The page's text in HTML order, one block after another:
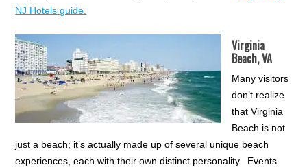
NJ Hotels guide.
Virginia
Beach, VA
Many visitors
don’t realize
that Virginia
Beach is not
just a beach; it’s actually made up of several unique beach
experiences, each with their own distinct personality. Events